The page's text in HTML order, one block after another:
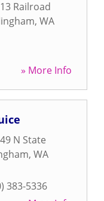
Railroad
, WA
» More Info
N State
, WA
383-5336